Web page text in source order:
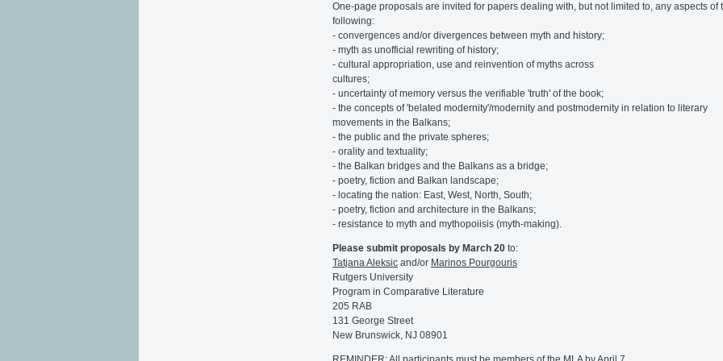
One-page proposals are invited for papers dealing with, but not limited to, any aspects of
following:
- convergences and/or divergences between myth and history;
- myth as unofficial rewriting of history;
- cultural appropriation, use and reinvention of myths across
cultures;
- uncertainty of memory versus the verifiable 'truth' of the book;
- the concepts of 'belated modernity'/modernity and postmodernity in relation to literary
movements in the Balkans;
- the public and the private spheres;
- orality and textuality;
- the Balkan bridges and the Balkans as a bridge;
- poetry, fiction and Balkan landscape;
- locating the nation: East, West, North, South;
- poetry, fiction and architecture in the Balkans;
- resistance to myth and mythopoiisis (myth-making).
Please submit proposals by March 20 to:
Tatjana Aleksic and/or Marinos Pourgouris
Rutgers University
Program in Comparative Literature
205 RAB
131 George Street
New Brunswick, NJ 08901